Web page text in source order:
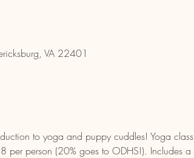
VA 22401
to yoga and puppy cuddles! Yoga
person (20% goes to ODHS!). Includes